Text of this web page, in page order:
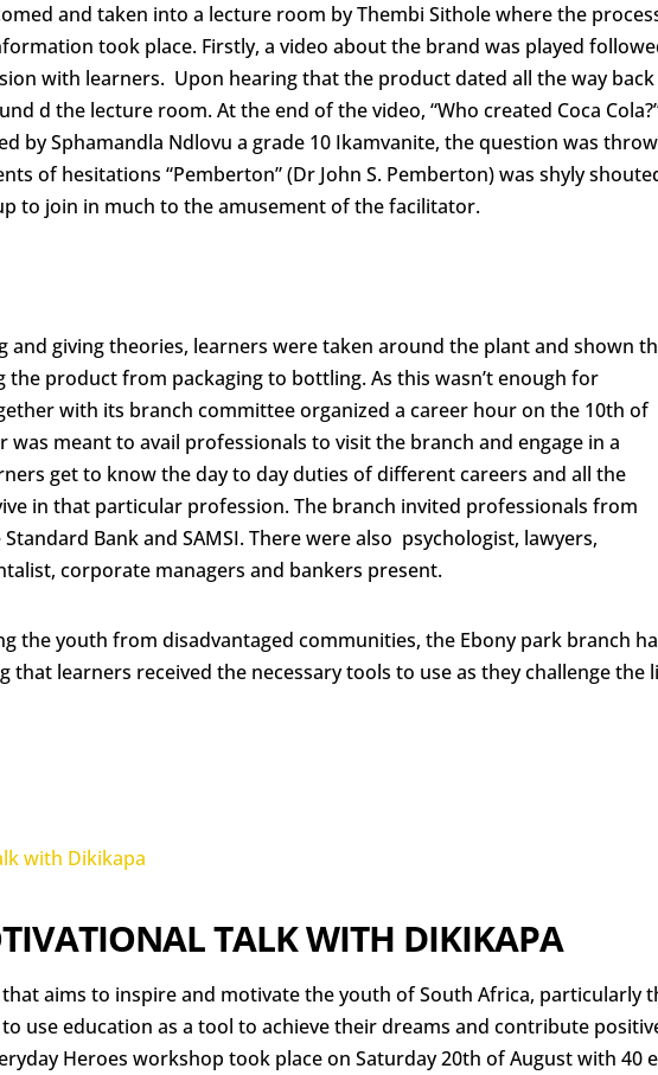
and taken into a lecture room by Thembi Sithole where the
took place. Firstly, a video about the brand was played
with learners. Upon hearing that the product dated all the way
d the lecture room. At the end of the video, “Who created Coca
by Sphamandla Ndlovu a grade 10 Ikamvanite, the question was
of hesitations “Pemberton” (Dr John S. Pemberton) was shyly
to join in much to the amusement of the facilitator.
and giving theories, learners were taken around the plant and shown
the product from packaging to bottling. As this wasn’t enough for
with its branch committee organized a career hour on the 10th of
was meant to avail professionals to visit the branch and engage in a
get to know the day to day duties of different careers and all the
in that particular profession. The branch invited professionals from
Bank and SAMSI. There were also psychologist, lawyers,
corporate managers and bankers present.
the youth from disadvantaged communities, the Ebony park branch
that learners received the necessary tools to use as they challenge the
TALK WITH DIKIKAPA
aims to inspire and motivate the youth of South Africa, particularly
use education as a tool to achieve their dreams and contribute
Heroes workshop took place on Saturday 20th of August with 40